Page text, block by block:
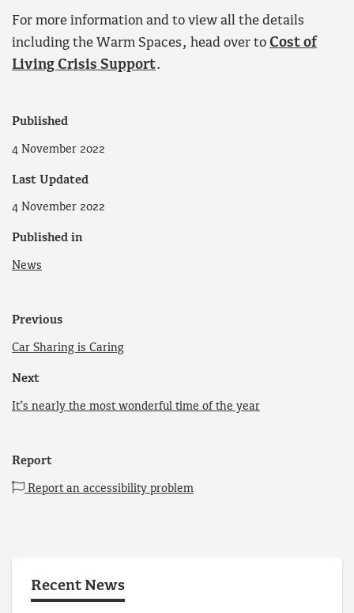
For more information and to view all the details
including the Warm Spaces, head over to Cost of
Living Crisis Support.
Published
4 November 2022
Last Updated
4 November 2022
Published in
News
Previous
Car Sharing is Caring
Next
It’s nearly the most wonderful time of the year
Report
Report an accessibility problem
Recent News